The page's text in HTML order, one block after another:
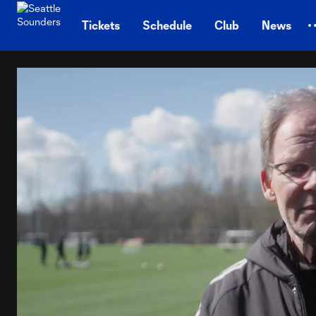
Tickets Schedule Club News